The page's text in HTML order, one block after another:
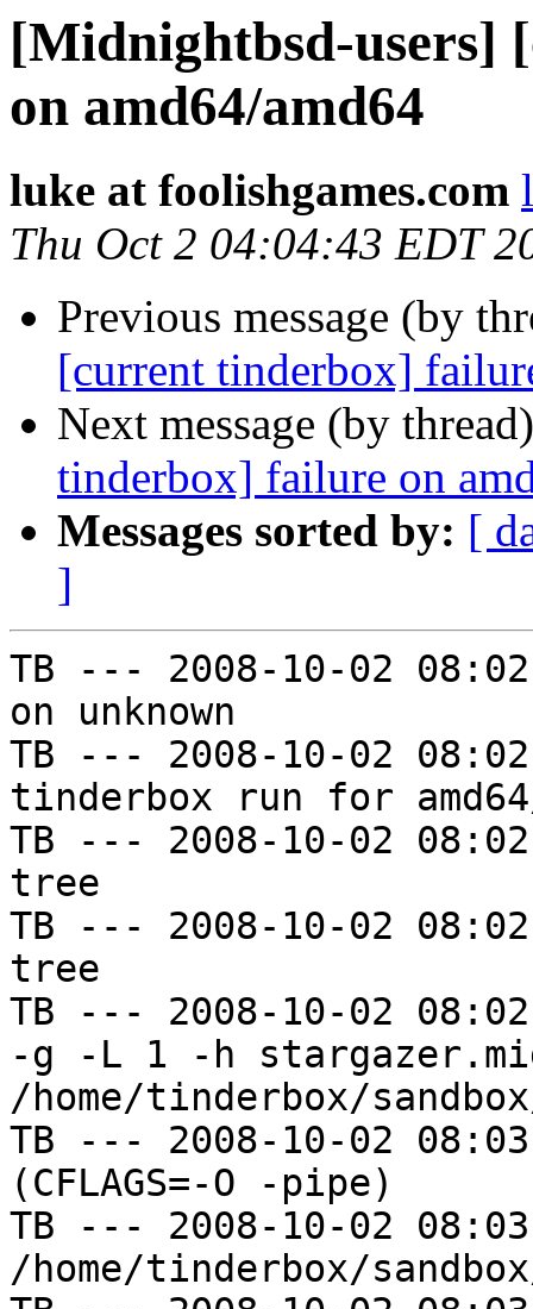
[Midnightbsd-users]
on amd64/amd64
luke at foolishgames.com
Thu Oct 2 04:04:43 EDT
Previous message (by
[current tinderbox]
Next message (by
tinderbox] failure on
Messages sorted by: [
]
TB --- 2008-10-02
on unknown
TB --- 2008-10-02
tinderbox run for amd64/
TB --- 2008-10-02
tree
TB --- 2008-10-02
tree
TB --- 2008-10-02
-g -L 1 -h
/home/tinderbox/
TB --- 2008-10-02
(CFLAGS=-O -pipe)
TB --- 2008-10-02
/home/tinderbox/